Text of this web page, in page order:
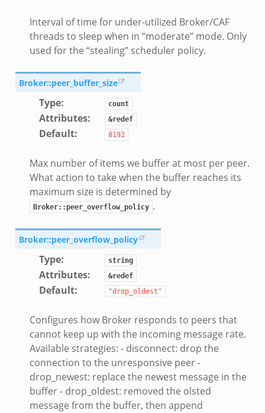
Interval of time for under-utilized Broker/CAF
threads to sleep when in “moderate” mode. Only
used for the “stealing” scheduler policy.
Broker::peer_buffer_size
Type: count
Attributes: &redef
Default: 8192
Max number of items we buffer at most per peer.
What action to take when the buffer reaches its
maximum size is determined by
Broker::peer_overflow_policy .
Broker::peer_overflow_policy
Type: string
Attributes: &redef
Default: "drop_oldest"
Configures how Broker responds to peers that
cannot keep up with the incoming message rate.
Available strategies: - disconnect: drop the
connection to the unresponsive peer -
drop_newest: replace the newest message in the
buffer - drop_oldest: removed the olsted
message from the buffer, then append